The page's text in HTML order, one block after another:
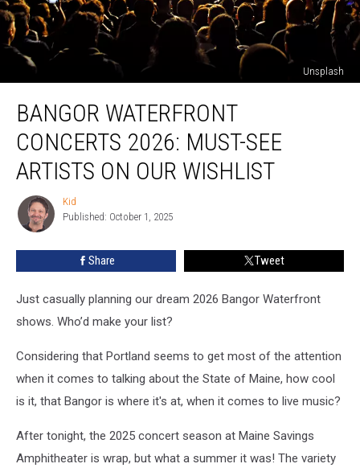
Unsplash
Waterfront
Concerts
2026:
Must-
See
Artists
Wishlist
BANGOR WATERFRONT
CONCERTS 2026: MUST-SEE
ARTISTS ON OUR WISHLIST
Kid
Kid
Published: October 1, 2025
Share Tweet
Just casually planning our dream 2026 Bangor Waterfront
shows. Who’d make your list?
Considering that Portland seems to get most of the attention
when it comes to talking about the State of Maine, how cool
is it, that Bangor is where it's at, when it comes to live music?
After tonight, the 2025 concert season at Maine Savings
Amphitheater is wrap, but what a summer it was! The variety